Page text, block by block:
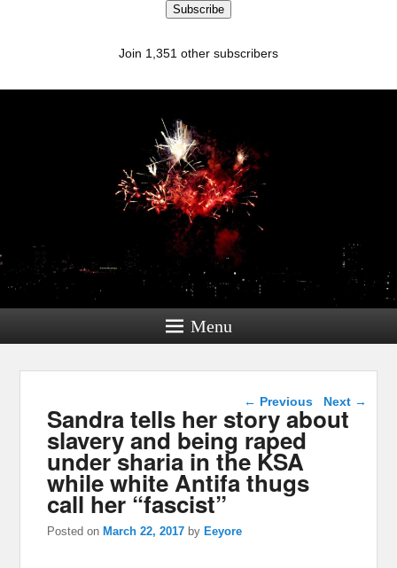
Subscribe
Join 1,351 other subscribers
Menu
Post navigation
← Previous Next →
Sandra tells her story about
slavery and being raped
under sharia in the KSA
while white Antifa thugs
call her “fascist”
Posted on March 22, 2017 by Eeyore